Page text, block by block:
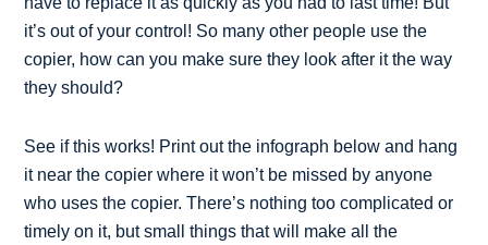
it’s out of your control! So many other people use the
copier, how can you make sure they look after it the way
they should?
See if this works! Print out the infograph below and hang
it near the copier where it won’t be missed by anyone
who uses the copier. There’s nothing too complicated or
timely on it, but small things that will make all the